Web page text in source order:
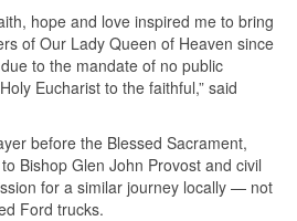
hope and love inspired me to bring
of Our Lady Queen of Heaven since
to the mandate of no public
Eucharist to the faithful,” said
before the Blessed Sacrament,
Bishop Glen John Provost and civil
for a similar journey locally — not
Ford trucks.